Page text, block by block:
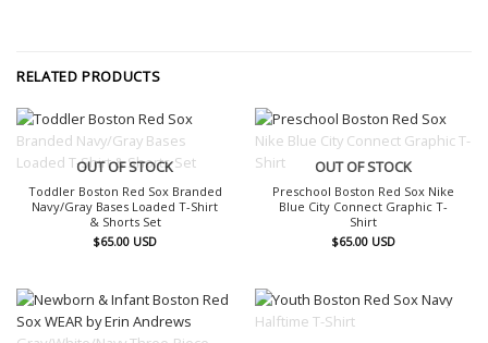
RELATED PRODUCTS
OUT OF STOCK
Toddler Boston Red Sox Branded
Navy/Gray Bases Loaded T-Shirt
& Shorts Set
$65.00 USD
OUT OF STOCK
Preschool Boston Red Sox Nike
Blue City Connect Graphic T-
Shirt
$65.00 USD